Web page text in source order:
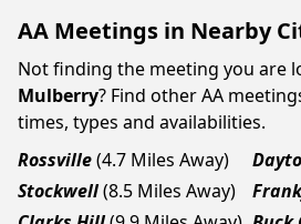
AA Meetings in Nearby
Not finding the meeting you are
Mulberry? Find other AA
times, types and availabilities.
Rossville(4.7 Miles Away)
Stockwell(8.5 Miles Away)